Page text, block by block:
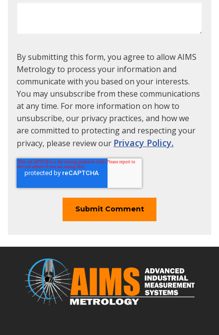
By submitting this form, you agree to allow AIMS
Metrology to process your information and
communicate with you based on your interests.
You may unsubscribe from these communications
at any time. For more information on how to
unsubscribe, our privacy practices, and how we
are committed to protecting and respecting your
privacy, please review our Privacy Policy.